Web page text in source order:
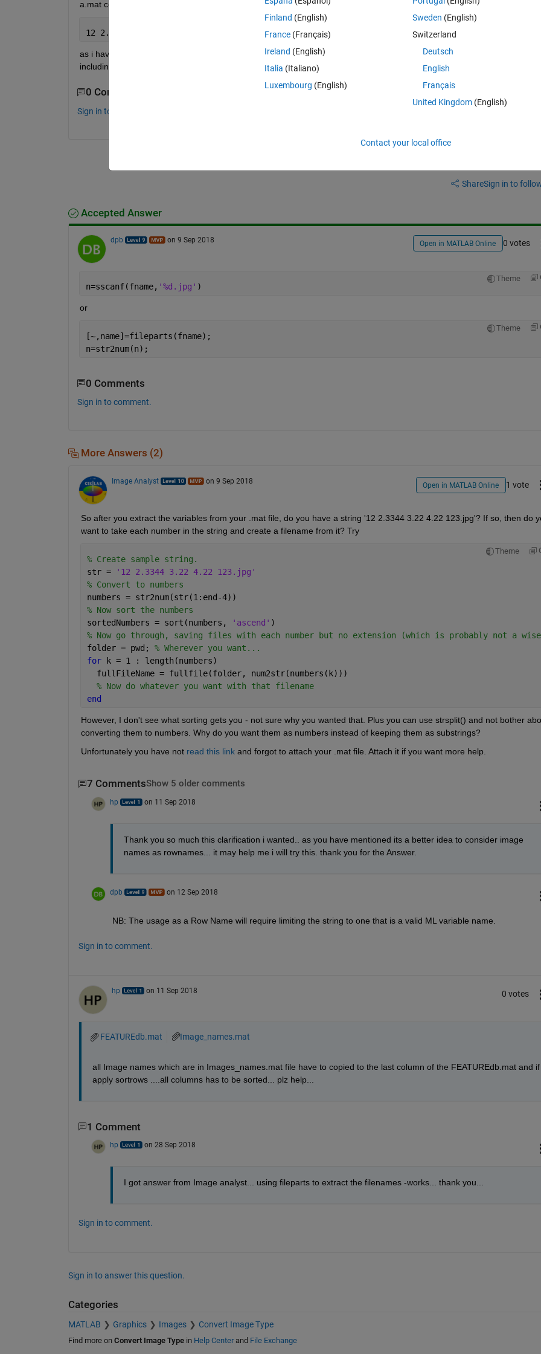
a.mat contains features as follows
12 2.3344 3.22 4.22 123.jpg
as i have written this example the mat file contains 5 columns but in fifth column, we have numbered name of an image
including its extension i.e. .jpg. how to remove that extension & store only 123 as its name.
0 Comments
Sign in to comment.
ShareSign in to
Accepted Answer
dpb on 9 Sep 2018 Open in MATLAB Online 0 votes
Theme
n=sscanf(fname, '%d.jpg' )
or
Theme
[~,name]=fileparts(fname);
n=str2num(n);
0 Comments
Sign in to comment.
More Answers (2)
Image Analyst on 9 Sep 2018 Open in MATLAB Online 1 vote
So after you extract the variables from your .mat file, do you have a string '12 2.3344 3.22 4.22 123.jpg'? If so, then do
want to take each number in the string and create a filename from it? Try
Theme
% Create sample string.
str =
'12 2.3344 3.22 4.22 123.jpg'
% Convert to numbers
numbers = str2num(str(1:end-4))
% Now sort the numbers
sortedNumbers = sort(numbers,
'ascend' )
% Now go through, saving files with each number but no extension (which is probably not a
folder = pwd; % Wherever you want...
for
k = 1 : length(numbers)
  fullFileName = fullfile(folder, num2str(numbers(k)))
% Now do whatever you want with that filename
end
However, I don't see what sorting gets you - not sure why you wanted that. Plus you can use strsplit() and not bother
converting them to numbers. Why do you want them as numbers instead of keeping them as substrings?
Unfortunately you have not read this link and forgot to attach your .mat file. Attach it if you want more help.
7 CommentsShow 5 older comments
hp on 11 Sep 2018
Thank you so much this clarification i wanted.. as you have mentioned its a better idea to consider image
names as rownames... it may help me i will try this. thank you for the Answer.
dpb on 12 Sep 2018
NB: The usage as a Row Name will require limiting the string to one that is a valid ML variable name.
Sign in to comment.
hp on 11 Sep 2018 0 votes
FEATUREdb.mat Image_names.mat
all Image names which are in Images_names.mat file have to copied to the last column of the FEATUREdb.mat and if
apply sortrows ....all columns has to be sorted... plz help...
1 Comment
hp on 28 Sep 2018
I got answer from Image analyst... using fileparts to extract the filenames -works... thank you...
Sign in to comment.
Sign in to answer this question.
Categories
MATLAB Graphics Images Convert Image Type
Find more on Convert Image Typein Help Centerand File Exchange
Finland (English)
France (Français)
Ireland (English)
Italia (Italiano)
Luxembourg (English)
Sweden (English)
Switzerland
Deutsch
English
Français
United Kingdom(English)
Contact your local office